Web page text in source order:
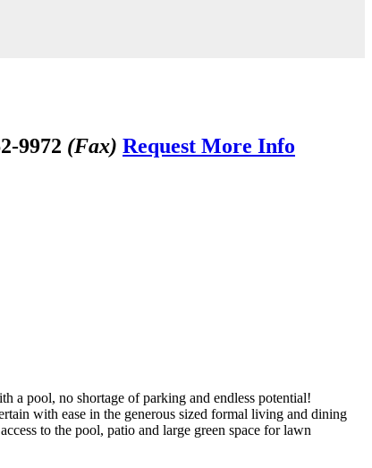
9972 (Fax) Request More Info
a pool, no shortage of parking and endless potential!
with ease in the generous sized formal living and dining
to the pool, patio and large green space for lawn